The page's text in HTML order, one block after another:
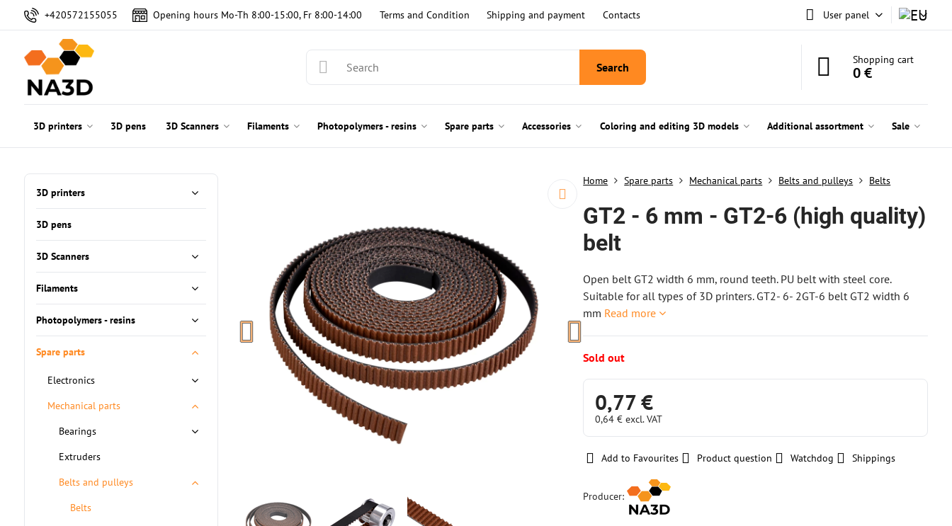
+420572155055 Opening hours Mo-Th 8:00-15:00, Fr 8:00-14:00 Terms and Condition Shipping and payment Contacts User panel
Search
Shopping cart
0 €
3D printers 3D pens 3D Scanners Filaments Photopolymers - resins Spare parts Accessories Coloring and editing 3D models Additional assortment Sale
Home Spare parts Mechanical parts Belts and pulleys Belts
GT2 - 6 mm - GT2-6 (high quality)
belt
Open belt GT2 width 6 mm, round teeth. PU belt with steel core.
Suitable for all types of 3D printers. GT2- 6- 2GT-6 belt GT2 width 6
mm Read more
Sold out
0,77 €
0,64 €excl. VAT
Add to Favourites Product question Watchdog Shippings
Producer:
3D printers
3D pens
3D Scanners
Filaments
Photopolymers - resins
Spare parts
Electronics
Mechanical parts
Bearings
Extruders
Belts and pulleys
Belts